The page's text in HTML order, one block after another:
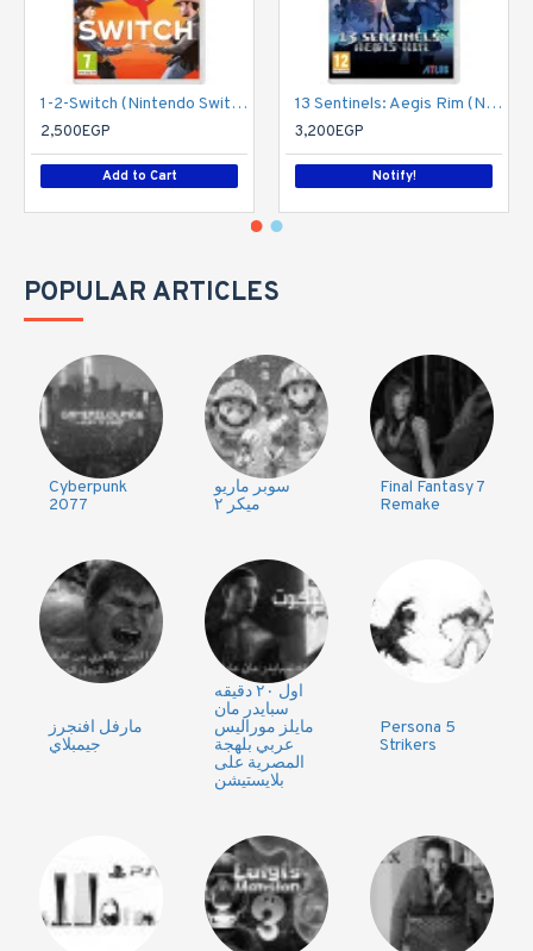
1-2-Switch (Nintendo Switch)
2,500EGP
Add to Cart
13 Sentinels: Aegis Rim (Nintendo Switch)
3,200EGP
Notify!
POPULAR ARTICLES
Cyberpunk
2077
سوبر ماريو
ميكر ٢
Final Fantasy 7
Remake
مارفل افنجرز
جيمبلاي
اول ٢٠ دقيقه
سبايدر مان
مايلز موراليس
عربي بلهجة
المصرية على
بلايستيشن
Persona 5
Strikers